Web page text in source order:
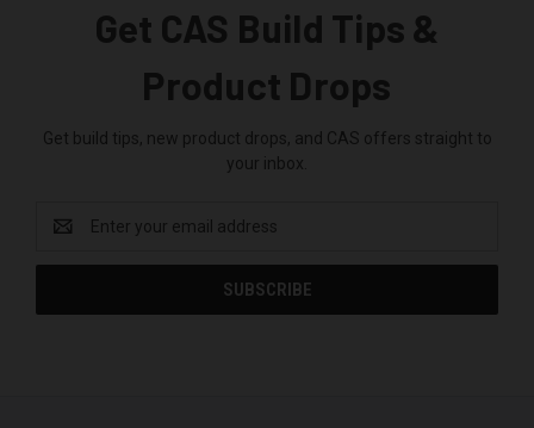
Get CAS Build Tips &
Product Drops
Get build tips, new product drops, and CAS offers straight to
your inbox.
Address